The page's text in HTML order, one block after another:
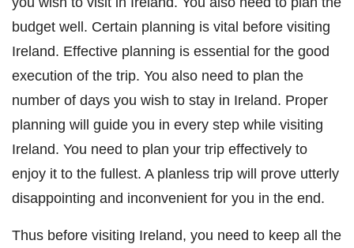
budget well. Certain planning is vital before visiting
Ireland. Effective planning is essential for the good
execution of the trip. You also need to plan the
number of days you wish to stay in Ireland. Proper
planning will guide you in every step while visiting
Ireland. You need to plan your trip effectively to
enjoy it to the fullest. A planless trip will prove utterly
disappointing and inconvenient for you in the end.
Thus before visiting Ireland, you need to keep all the